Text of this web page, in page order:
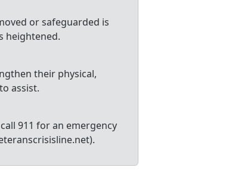
or safeguarded is
heightened.
their physical,
assist.
911 for an emergency